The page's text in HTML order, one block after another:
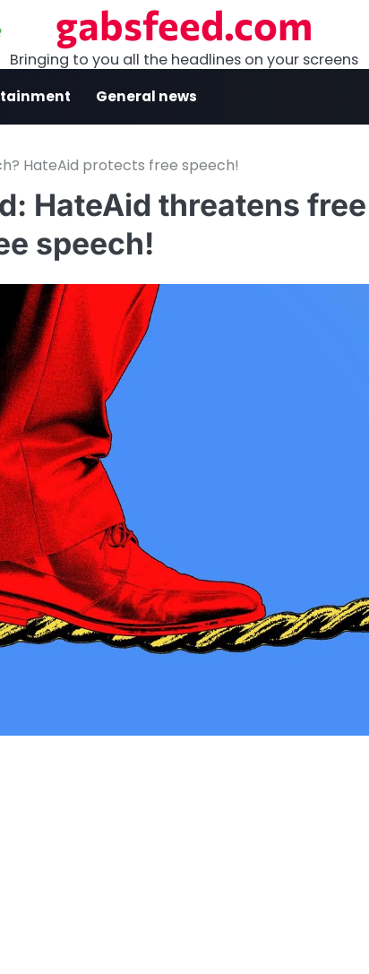
gabsfeed.com
Bringing to you all the headlines on your screens
General news
HateAid protects free speech!
HateAid threatens free
speech!